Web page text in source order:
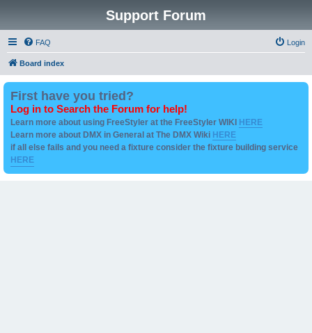
Support Forum
FAQ Login
Board index
First have you tried?
Log in to Search the Forum for help!
Learn more about using FreeStyler at the FreeStyler WIKI HERE
Learn more about DMX in General at The DMX Wiki HERE
if all else fails and you need a fixture consider the fixture building service
HERE